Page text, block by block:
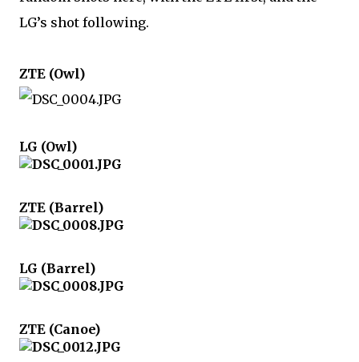
LG’s shot following.
ZTE (Owl)
LG (Owl)
ZTE (Barrel)
LG (Barrel)
ZTE (Canoe)